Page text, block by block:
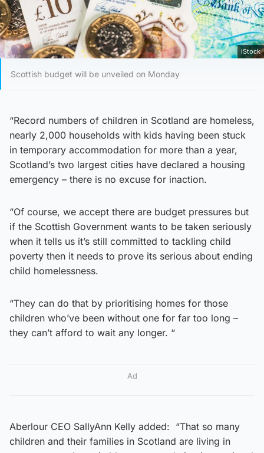
iStock
Scottish budget will be unveiled on Monday
“Record numbers of children in Scotland are homeless,
nearly 2,000 households with kids having been stuck
in temporary accommodation for more than a year,
Scotland’s two largest cities have declared a housing
emergency – there is no excuse for inaction.
“Of course, we accept there are budget pressures but
if the Scottish Government wants to be taken seriously
when it tells us it’s still committed to tackling child
poverty then it needs to prove its serious about ending
child homelessness.
“They can do that by prioritising homes for those
children who’ve been without one for far too long –
they can’t afford to wait any longer. “
Ad
Aberlour CEO SallyAnn Kelly added: “That so many
children and their families in Scotland are living in